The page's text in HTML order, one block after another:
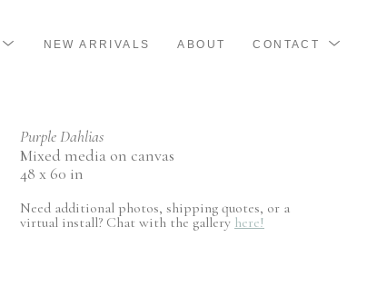
NEW ARRIVALS ABOUT CONTACT
Purple Dahlias
Mixed media on canvas
48 x 60 in
Need additional photos, shipping quotes, or a
virtual install? Chat with the gallery here!